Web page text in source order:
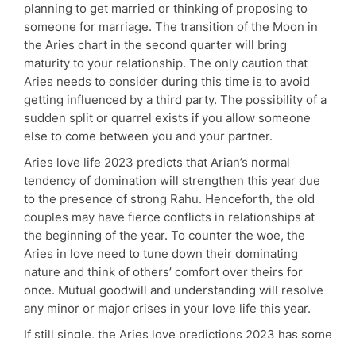
planning to get married or thinking of proposing to
someone for marriage. The transition of the Moon in
the Aries chart in the second quarter will bring
maturity to your relationship. The only caution that
Aries needs to consider during this time is to avoid
getting influenced by a third party. The possibility of a
sudden split or quarrel exists if you allow someone
else to come between you and your partner.
Aries love life 2023 predicts that Arian’s normal
tendency of domination will strengthen this year due
to the presence of strong Rahu. Henceforth, the old
couples may have fierce conflicts in relationships at
the beginning of the year. To counter the woe, the
Aries in love need to tune down their dominating
nature and think of others’ comfort over theirs for
once. Mutual goodwill and understanding will resolve
any minor or major crises in your love life this year.
If still single, the Aries love predictions 2023 has some